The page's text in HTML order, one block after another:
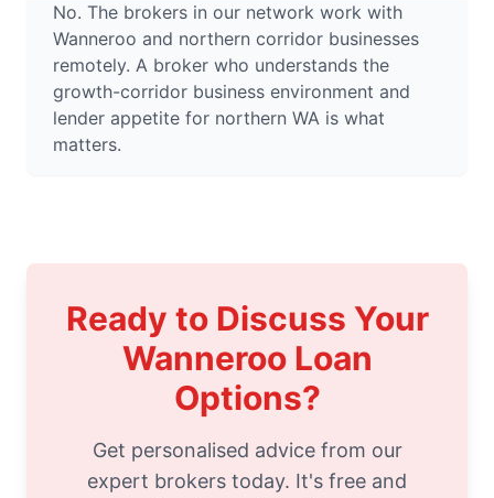
No. The brokers in our network work with
Wanneroo and northern corridor businesses
remotely. A broker who understands the
growth-corridor business environment and
lender appetite for northern WA is what
matters.
Ready to Discuss Your
Wanneroo Loan
Options?
Get personalised advice from our
expert brokers today. It's free and